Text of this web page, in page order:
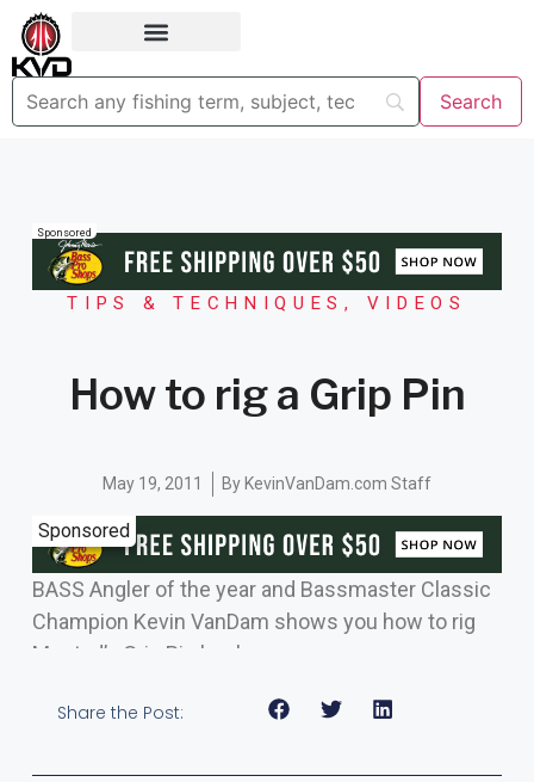
Sponsored
TIPS & TECHNIQUES, VIDEOS
How to rig a Grip Pin
May 19, 2011 By KevinVanDam.com Staff
Sponsored
BASS Angler of the year and Bassmaster Classic
Champion Kevin VanDam shows you how to rig
Mustad’s Grip Pin hook.
Share the Post: